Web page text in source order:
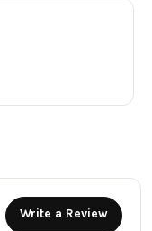
Write a Review